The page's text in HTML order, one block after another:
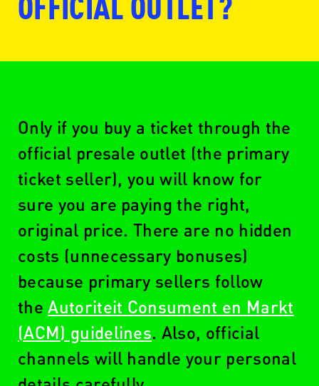
www.ticketmaster.nl
www.seetickets.com/nl
www.ticketswap.nl
Only if you buy a ticket through the
official presale outlet (the primary
ticket seller), you will know for
sure you are paying the right,
original price. There are no hidden
costs (unnecessary bonuses)
because primary sellers follow
theAutoriteit Consument en Markt
(ACM) guidelines. Also, official
channels will handle your personal